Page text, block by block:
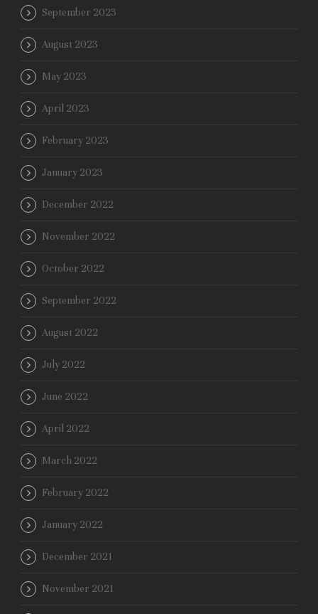
September 2023
August 2023
May 2023
April 2023
February 2023
January 2023
December 2022
November 2022
October 2022
September 2022
August 2022
July 2022
June 2022
April 2022
March 2022
February 2022
January 2022
December 2021
November 2021